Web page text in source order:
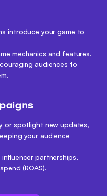
introduce your game to
mechanics and features.
audiences to
or spotlight new updates,
your audience
partnerships,
(ROAS).